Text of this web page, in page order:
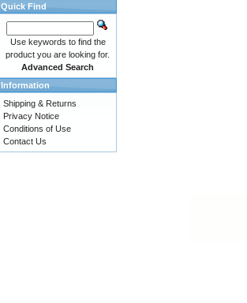
Quick Find
Use keywords to find the
product you are looking for.
Advanced Search
Information
Shipping & Returns
Privacy Notice
Conditions of Use
Contact Us